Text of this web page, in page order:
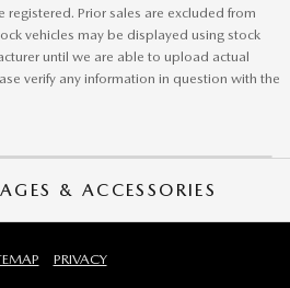
registered. Prior sales are excluded from
vehicles may be displayed using stock
until we are able to upload actual
verify any information in question with the
& ACCESSORIES
PRIVACY